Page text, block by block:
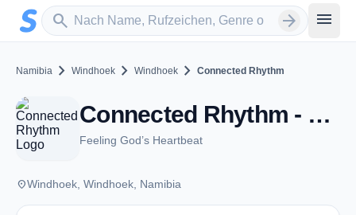
Zum Hauptinhalt springen
search
Sender suchen arrow_forward menu
Namibia chevron_right Windhoek chevron_right Windhoek chevron_right Connected Rhythm
Connected Rhythm - Windhoek
Feeling God’s Heartbeat
placeWindhoek, Windhoek, Namibia